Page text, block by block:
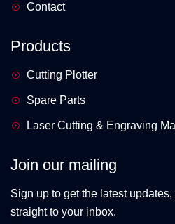
Contact
Products
Cutting Plotter
Spare Parts
Laser Cutting & Engraving
Join our mailing
Sign up to get the latest
straight to your inbox.